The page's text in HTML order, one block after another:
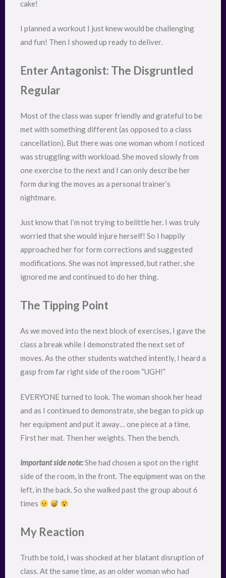
cake!
I planned a workout I just knew would be challenging
and fun! Then I showed up ready to deliver.
Enter Antagonist: The Disgruntled
Regular
Most of the class was super friendly and grateful to be
met with something different (as opposed to a class
cancellation). But there was one woman whom I noticed
was struggling with workload. She moved slowly from
one exercise to the next and I can only describe her
form during the moves as a personal trainer’s
nightmare.
Just know that I’m not trying to belittle her. I was truly
worried that she would injure herself! So I happily
approached her for form corrections and suggested
modifications. She was not impressed, but rather, she
ignored me and continued to do her thing.
The Tipping Point
As we moved into the next block of exercises, I gave the
class a break while I demonstrated the next set of
moves. As the other students watched intently, I heard a
gasp from far right side of the room “UGH!”
EVERYONE turned to look. The woman shook her head
and as I continued to demonstrate, she began to pick up
her equipment and put it away… one piece at a time.
First her mat. Then her weights. Then the bench.
Important side note:She had chosen a spot on the right
side of the room, in the front. The equipment was on the
left, in the back. So she walked past the group about 6
times
My Reaction
Truth be told, I was shocked at her blatant disruption of
class. At the same time, as an older woman who had